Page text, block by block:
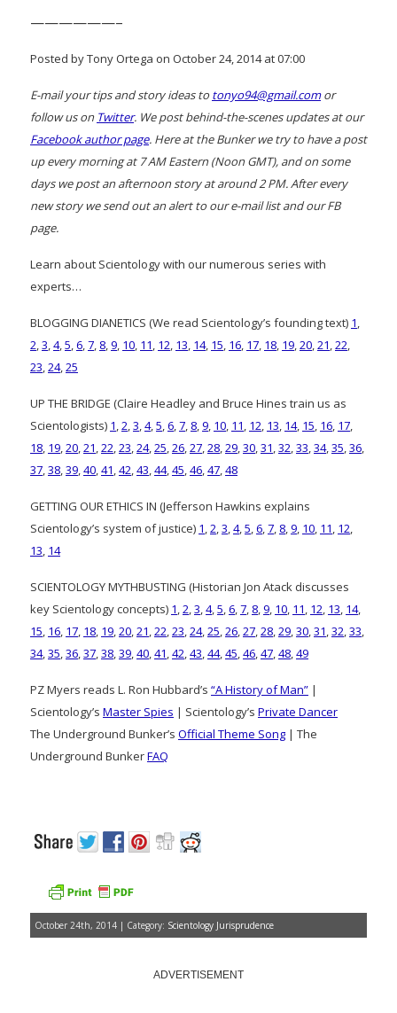
——————–
Posted by Tony Ortega on October 24, 2014 at 07:00
E-mail your tips and story ideas to tonyo94@gmail.comor
follow us on Twitter. We post behind-the-scenes updates at our
Facebook author page. Here at the Bunker we try to have a post
up every morning at 7 AM Eastern (Noon GMT), and on some
days we post an afternoon story at around 2 PM. After every
new story we send out an alert to our e-mail list and our FB
page.
Learn about Scientology with our numerous series with
experts…
BLOGGING DIANETICS (We read Scientology’s founding text) 1,
2,3,4,5,6,7, 8,9, 10, 11, 12, 13, 14, 15, 16, 17, 18, 19,20,21,22,
23,24,25
UP THE BRIDGE (Claire Headley and Bruce Hines train us as
Scientologists) 1,2,3,4,5,6,7, 8,9, 10, 11, 12, 13, 14, 15, 16, 17,
18, 19,20,21,22,23,24,25,26,27,28,29,30,31,32,33,34,35,36,
37,38,39,40,41,42,43,44,45,46,47,48
GETTING OUR ETHICS IN (Jefferson Hawkins explains
Scientology’s system of justice) 1,2,3,4,5,6,7, 8,9, 10, 11, 12,
13, 14
SCIENTOLOGY MYTHBUSTING (Historian Jon Atack discusses
key Scientology concepts) 1,2,3,4,5,6,7, 8,9, 10, 11, 12, 13, 14,
15, 16, 17, 18, 19,20,21,22,23,24,25,26,27,28,29,30,31,32,33,
34,35,36,37,38,39,40,41,42,43,44,45,46,47,48,49
PZ Myers reads L. Ron Hubbard’s “A History of Man” |
Scientology’s Master Spies | Scientology’s Private Dancer
The Underground Bunker’s Official Theme Song | The
Underground BunkerFAQ
October 24th, 2014 | Category: Scientology Jurisprudence
ADVERTISEMENT